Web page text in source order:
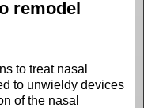
remodel
to treat nasal
to unwieldy devices
of the nasal